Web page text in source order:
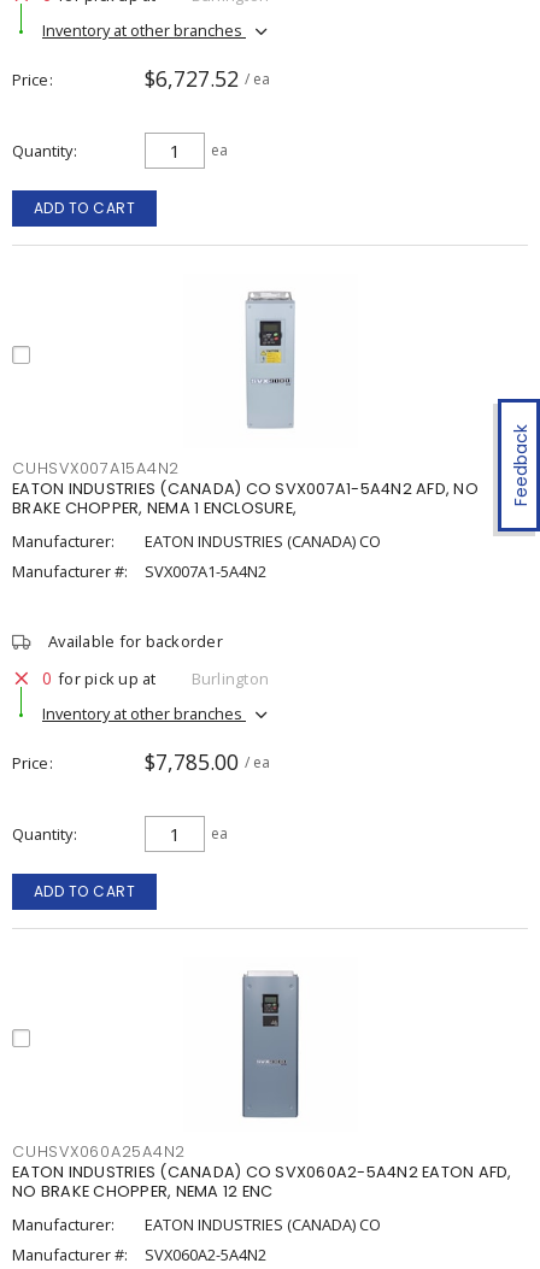
Feedback
Inventory at other branches
Price $6,727.52 / ea
Quantity ea
ADD TO CART
CUHSVX007A15A4N2
EATON INDUSTRIES (CANADA) CO SVX007A1-5A4N2 AFD, NO
BRAKE CHOPPER, NEMA 1 ENCLOSURE,
Manufacturer:
EATON INDUSTRIES (CANADA) CO
Manufacturer #:
SVX007A1-5A4N2
Available for backorder
0 for pick up at
Burlington
Inventory at other branches
Price $7,785.00 / ea
Quantity ea
ADD TO CART
CUHSVX060A25A4N2
EATON INDUSTRIES (CANADA) CO SVX060A2-5A4N2 EATON AFD,
NO BRAKE CHOPPER, NEMA 12 ENC
Manufacturer:
EATON INDUSTRIES (CANADA) CO
Manufacturer #:
SVX060A2-5A4N2